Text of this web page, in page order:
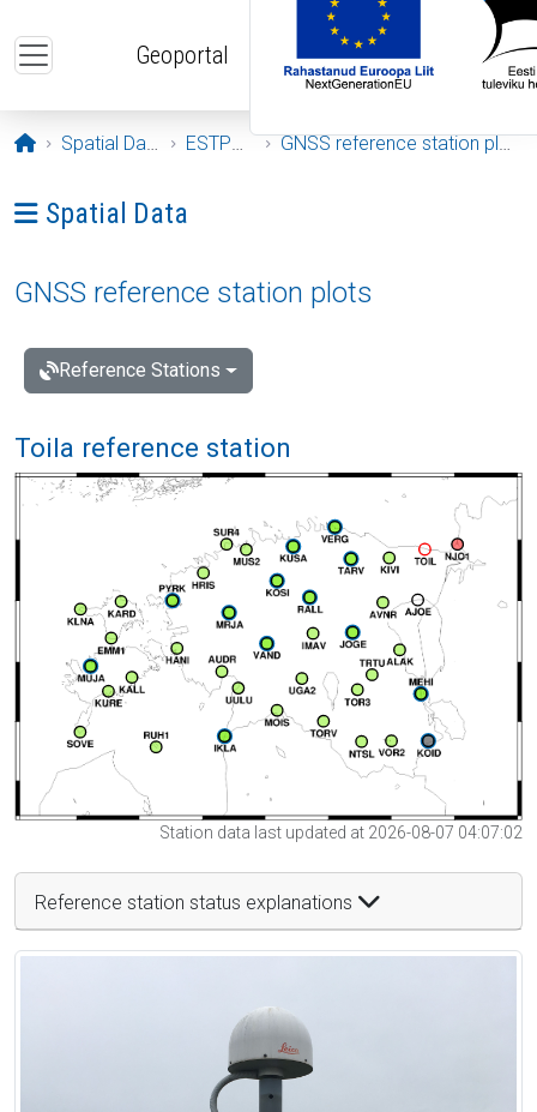
Geoportal
Opening page
Spatial Data ESTPOS GNSS reference station plots
Ava menüü: Spatial Data
Spatial Data
GNSS reference station plots
Reference Stations
Toila reference station
Station data last updated at 2026-08-07 04:07:02
Reference station status explanations